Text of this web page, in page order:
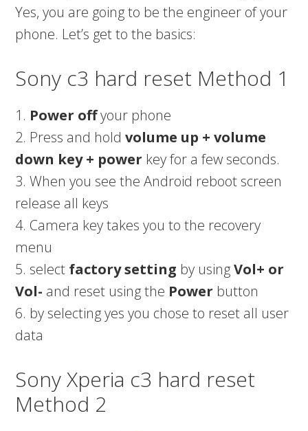
Yes, you are going to be the engineer of your
phone. Let’s get to the basics:
Sony c3 hard reset Method 1
1. Power offyour phone
2. Press and holdvolume up + volume
down key + power key for a few seconds.
3. When you see the Android reboot screen
release all keys
4. Camera key takes you to the recovery
menu
5. select factory setting by usingVol+ or
Vol- and reset using the Power button
6. by selecting yes you chose to reset all user
data
Sony Xperia c3 hard reset
Method 2